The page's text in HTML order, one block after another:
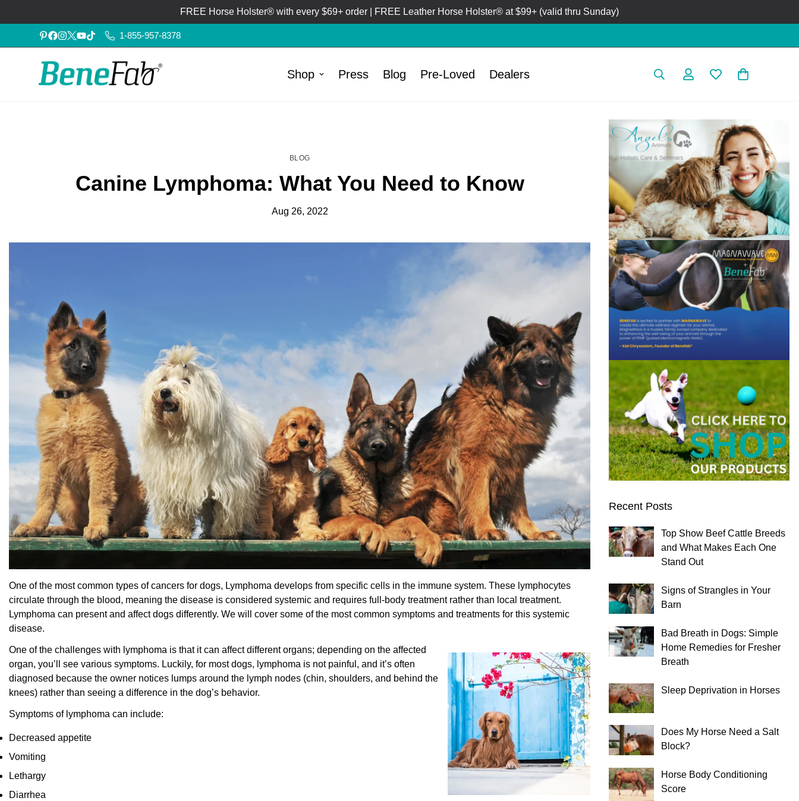
FREE Horse Holster® with every $69+ order | FREE Leather Horse Holster® at $99+ (valid thru Sunday)
1-855-957-8378
Shop Press Blog Pre-Loved Dealers
BLOG
Canine Lymphoma: What You Need to Know
Aug 26, 2022
One of the most common types of cancers for dogs, Lymphoma develops from specific cells in the immune system. These lymphocytes
circulate through the blood, meaning the disease is considered systemic and requires full-body treatment rather than local treatment.
Lymphoma can present and affect dogs differently. We will cover some of the most common symptoms and treatments for this systemic
disease.
One of the challenges with lymphoma is that it can affect different organs; depending on the affected
organ, you’ll see various symptoms. Luckily, for most dogs, lymphoma is not painful, and it’s often
diagnosed because the owner notices lumps around the lymph nodes (chin, shoulders, and behind the
knees) rather than seeing a difference in the dog’s behavior.
Symptoms of lymphoma can include:
Decreased appetite
Vomiting
Lethargy
Diarrhea
Recent Posts
Top Show Beef Cattle Breeds
and What Makes Each One
Stand Out
Signs of Strangles in Your
Barn
Bad Breath in Dogs: Simple
Home Remedies for Fresher
Breath
Sleep Deprivation in Horses
Does My Horse Need a Salt
Block?
Horse Body Conditioning
Score